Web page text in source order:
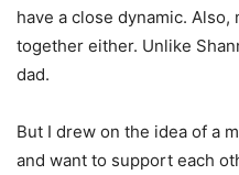
have a close dynamic.
together either. Unlike
dad.
But I drew on the idea of a
and want to support each